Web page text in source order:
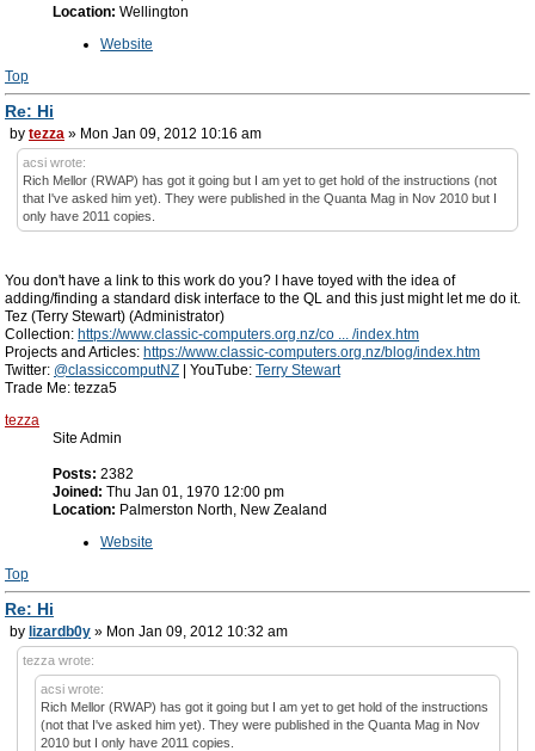
Location: Wellington
Website
Top
Re: Hi
by tezza » Mon Jan 09, 2012 10:16 am
acsi wrote:
Rich Mellor (RWAP) has got it going but I am yet to get hold of the instructions (not
that I've asked him yet). They were published in the Quanta Mag in Nov 2010 but I
only have 2011 copies.
You don't have a link to this work do you? I have toyed with the idea of
adding/finding a standard disk interface to the QL and this just might let me do it.
Tez (Terry Stewart) (Administrator)
Collection: https://www.classic-computers.org.nz/co ... /index.htm
Projects and Articles: https://www.classic-computers.org.nz/blog/index.htm
Twitter: @classiccomputNZ | YouTube: Terry Stewart
Trade Me: tezza5
tezza
Site Admin
Posts: 2382
Joined: Thu Jan 01, 1970 12:00 pm
Location: Palmerston North, New Zealand
Website
Top
Re: Hi
by lizardb0y » Mon Jan 09, 2012 10:32 am
tezza wrote:
acsi wrote:
Rich Mellor (RWAP) has got it going but I am yet to get hold of the instructions
(not that I've asked him yet). They were published in the Quanta Mag in Nov
2010 but I only have 2011 copies.